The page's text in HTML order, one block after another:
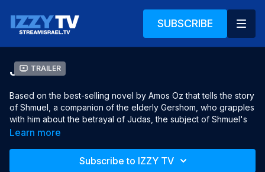
SUBSCRIBE
Trailer
Judas
Based on the best-selling novel by Amos Oz that tells the story
of Shmuel, a companion of the elderly Gershom, who grapples
with him about the betrayal of Judas, the subject of Shmuel's
thesis. Things get complicated when Shmuel falls in love with
Director: Dan Wolman
Learn more
Subscribe to IZZY TV